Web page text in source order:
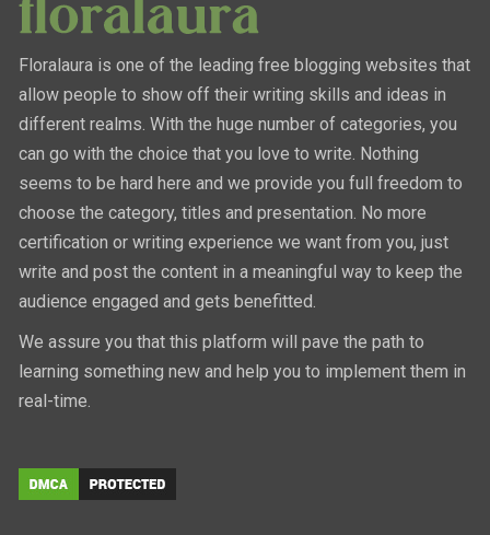
Floralaura is one of the leading free blogging websites that
allow people to show off their writing skills and ideas in
different realms. With the huge number of categories, you
can go with the choice that you love to write. Nothing
seems to be hard here and we provide you full freedom to
choose the category, titles and presentation. No more
certification or writing experience we want from you, just
write and post the content in a meaningful way to keep the
audience engaged and gets benefitted.
We assure you that this platform will pave the path to
learning something new and help you to implement them in
real-time.